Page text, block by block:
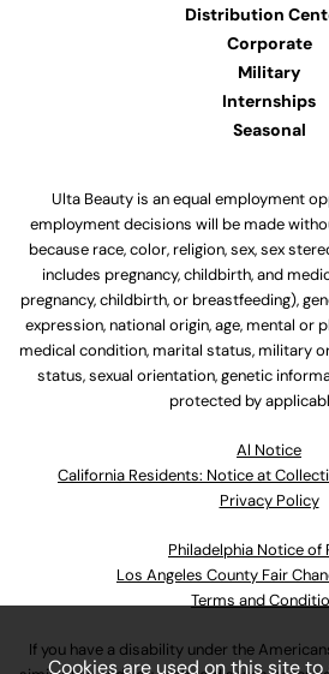
Distribution
Corporate
Military
Internships
Seasonal
Ulta Beauty is an equal employment
employment decisions will be made
because race, color, religion, sex, sex
includes pregnancy, childbirth, and
pregnancy, childbirth, or breastfeeding),
expression, national origin, age, mental or
medical condition, marital status, military
status, sexual orientation, genetic
protected by
Al Notice
California Residents: Notice at
Privacy Policy
Philadelphia Notice of
Los Angeles County Fair
Terms and
If you have a disability under the
Cookies are used on this site to